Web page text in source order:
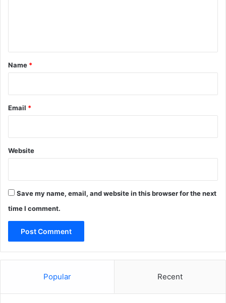
*
Name *
Email *
Website
Save my name, email, and website in this browser for the next
time I comment.
Popular Recent